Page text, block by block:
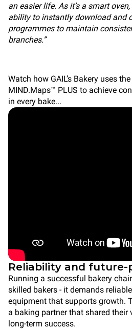
an easier life. As it’s a smart
ability to instantly download and
programmes to maintain
branches.”
Watch how GAIL’s Bakery uses
MIND.Maps™ PLUS to achieve
in every bake...
Reliability and
Running a successful bakery
skilled bakers - it demands
equipment that supports growth.
a baking partner that shared
long-term success.